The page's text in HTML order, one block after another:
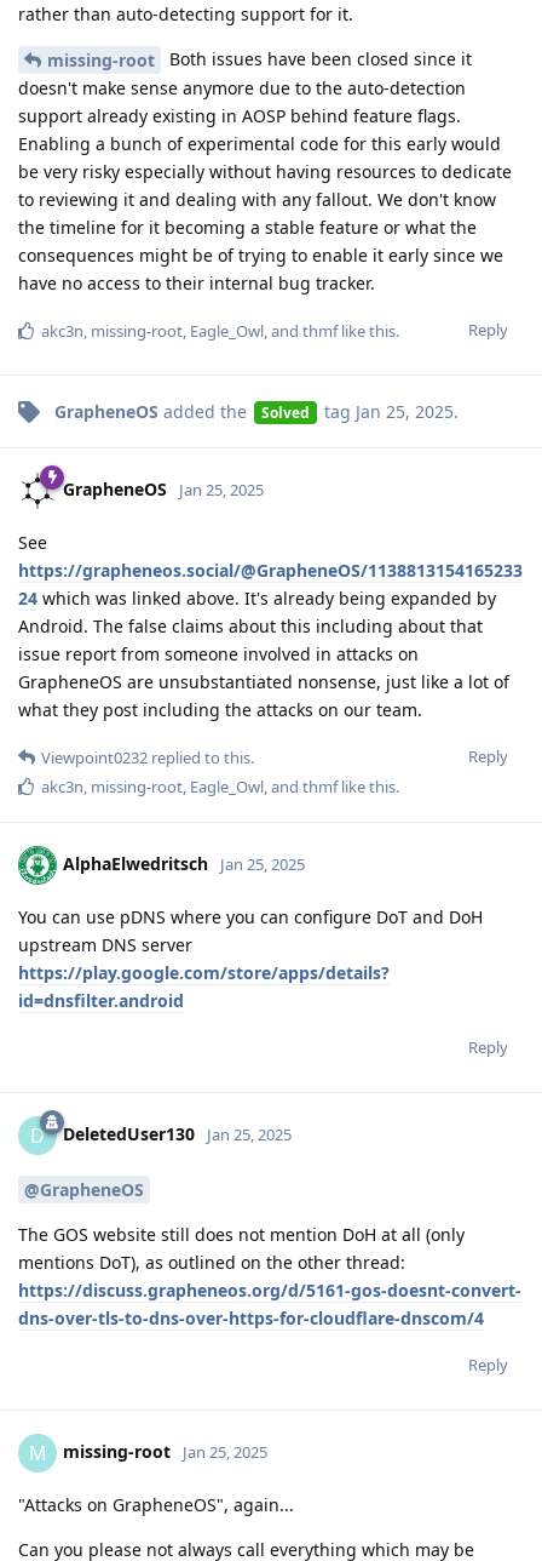
rather than auto-detecting support for it.
missing-root
Both issues have been closed since it
doesn't make sense anymore due to the auto-detection
support already existing in AOSP behind feature flags.
Enabling a bunch of experimental code for this early would
be very risky especially without having resources to dedicate
to reviewing it and dealing with any fallout. We don't know
the timeline for it becoming a stable feature or what the
consequences might be of trying to enable it early since we
have no access to their internal bug tracker.
Reply
akc3n, missing-root, Eagle_Owl, and thmflike this.
GrapheneOS added the Solved tag Jan 25, 2025.
GrapheneOS Jan 25, 2025
See
https://grapheneos.social/@GrapheneOS/1138813154165233
24 which was linked above. It's already being expanded by
Android. The false claims about this including about that
issue report from someone involved in attacks on
GrapheneOS are unsubstantiated nonsense, just like a lot of
what they post including the attacks on our team.
Reply
Viewpoint0232 replied to this.
akc3n, missing-root, Eagle_Owl, and thmflike this.
AlphaElwedritsch Jan 25, 2025
You can use pDNS where you can configure DoT and DoH
upstream DNS server
https://play.google.com/store/apps/details?
id=dnsfilter.android
Reply
D DeletedUser130 Jan 25, 2025
@GrapheneOS
The GOS website still does not mention DoH at all (only
mentions DoT), as outlined on the other thread:
https://discuss.grapheneos.org/d/5161-gos-doesnt-convert-
dns-over-tls-to-dns-over-https-for-cloudflare-dnscom/4
Reply
M missing-root Jan 25, 2025
"Attacks on GrapheneOS", again...
Can you please not always call everything which may be